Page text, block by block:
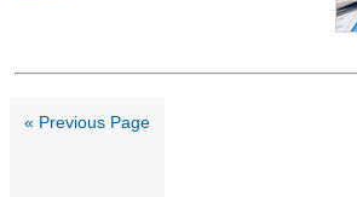
« Previous Page